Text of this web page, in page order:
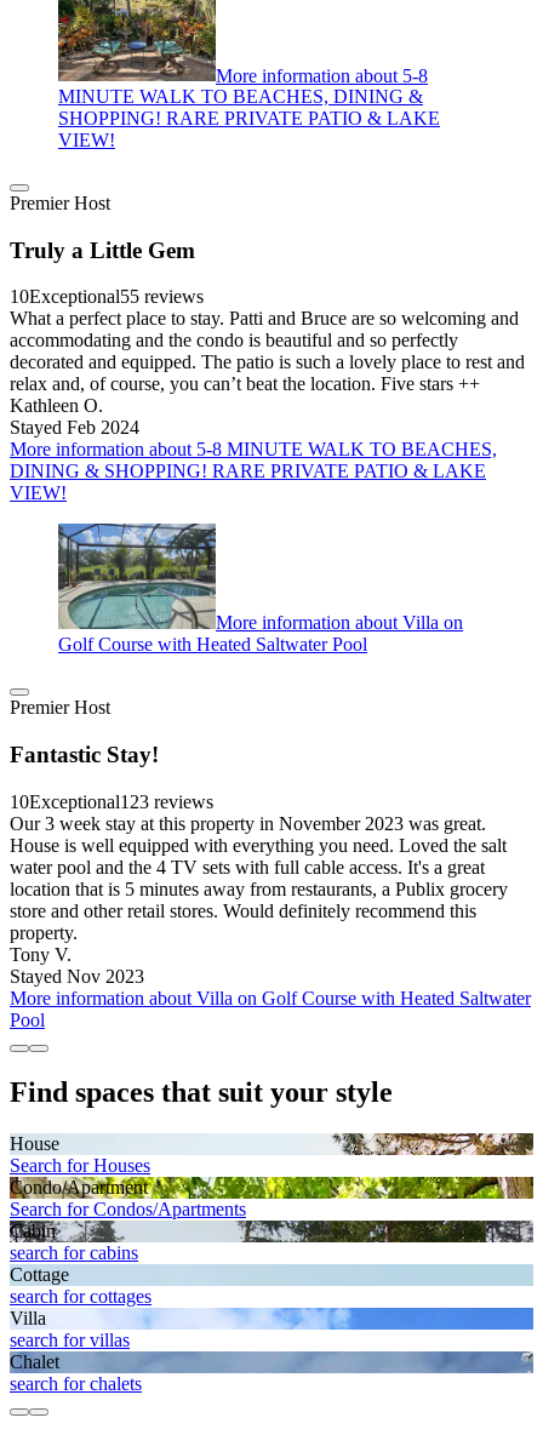
More information about 5-8
MINUTE WALK TO BEACHES, DINING &
SHOPPING! RARE PRIVATE PATIO & LAKE
VIEW!
Premier Host
Truly a Little Gem
10Exceptional55 reviews
What a perfect place to stay. Patti and Bruce are so welcoming and
accommodating and the condo is beautiful and so perfectly
decorated and equipped. The patio is such a lovely place to rest and
relax and, of course, you can’t beat the location. Five stars ++
Kathleen O.
Stayed Feb 2024
More information about 5-8 MINUTE WALK TO BEACHES,
DINING & SHOPPING! RARE PRIVATE PATIO & LAKE
VIEW!
More information about Villa on
Golf Course with Heated Saltwater Pool
Premier Host
Fantastic Stay!
10Exceptional123 reviews
Our 3 week stay at this property in November 2023 was great.
House is well equipped with everything you need. Loved the salt
water pool and the 4 TV sets with full cable access. It's a great
location that is 5 minutes away from restaurants, a Publix grocery
store and other retail stores. Would definitely recommend this
property.
Tony V.
Stayed Nov 2023
More information about Villa on Golf Course with Heated Saltwater
Pool
Find spaces that suit your style
House
Search for Houses
Condo/Apartment
Search for Condos/Apartments
Cabin
search for cabins
Cottage
search for cottages
Villa
search for villas
Chalet
search for chalets